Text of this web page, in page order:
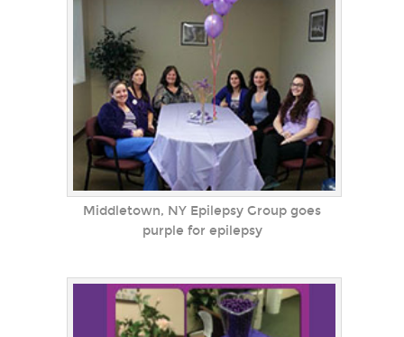
Middletown, NY Epilepsy Group goes
purple for epilepsy